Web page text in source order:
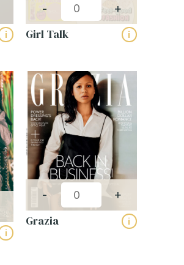
i
- +
Girl Talk i
i
- +
Grazia i